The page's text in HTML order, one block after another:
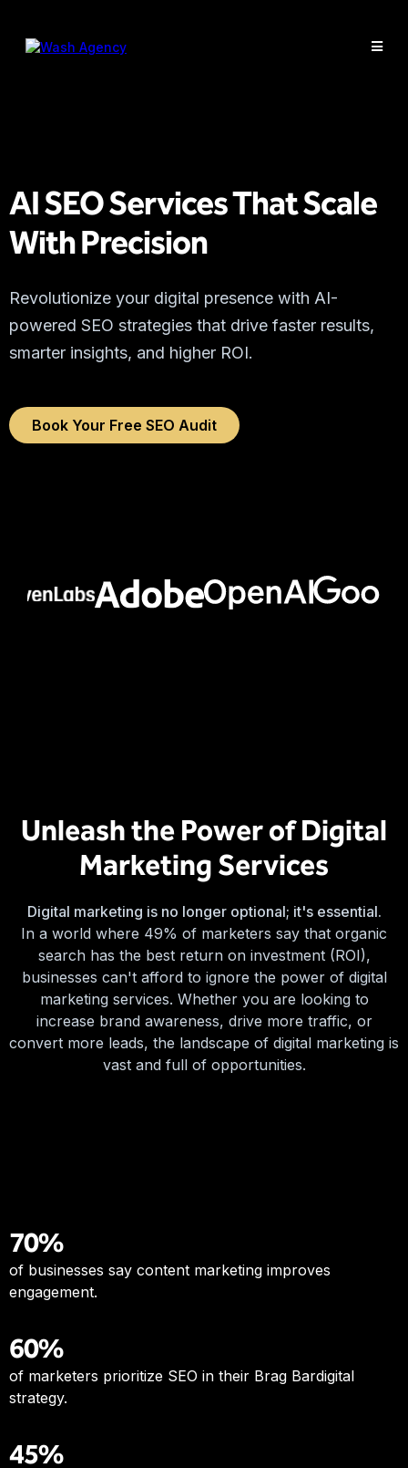
AI SEO Services That Scale
With Precision
Revolutionize your digital presence with AI-
powered SEO strategies that drive faster results,
smarter insights, and higher ROI.
Book Your Free SEO Audit
Unleash the Power of Digital
Marketing Services
Digital marketing is no longer optional; it's essential.
In a world where 49% of marketers say that organic
search has the best return on investment (ROI),
businesses can't afford to ignore the power of digital
marketing services. Whether you are looking to
increase brand awareness, drive more traffic, or
convert more leads, the landscape of digital marketing is
vast and full of opportunities.
70%
of businesses say content marketing improves
engagement.
60%
of marketers prioritize SEO in their Brag Bardigital
strategy.
45%